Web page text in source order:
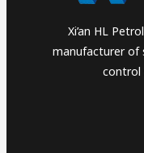
Xi’an HL
manufacturer of
control